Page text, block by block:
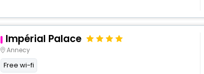
Impérial Palace
Annecy
Free wi-fi